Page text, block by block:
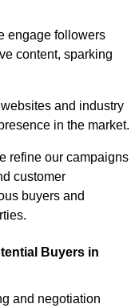
engage followers
content, sparking
and industry
in the market.
refine our campaigns
customer
buyers and
Buyers in
and negotiation